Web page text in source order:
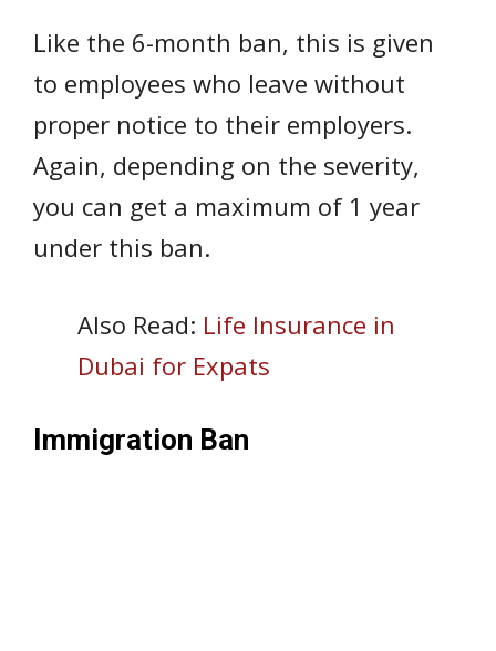
Like the 6-month ban, this is given
to employees who leave without
proper notice to their employers.
Again, depending on the severity,
you can get a maximum of 1 year
under this ban.
Also Read: Life Insurance in
Dubai for Expats
Immigration Ban